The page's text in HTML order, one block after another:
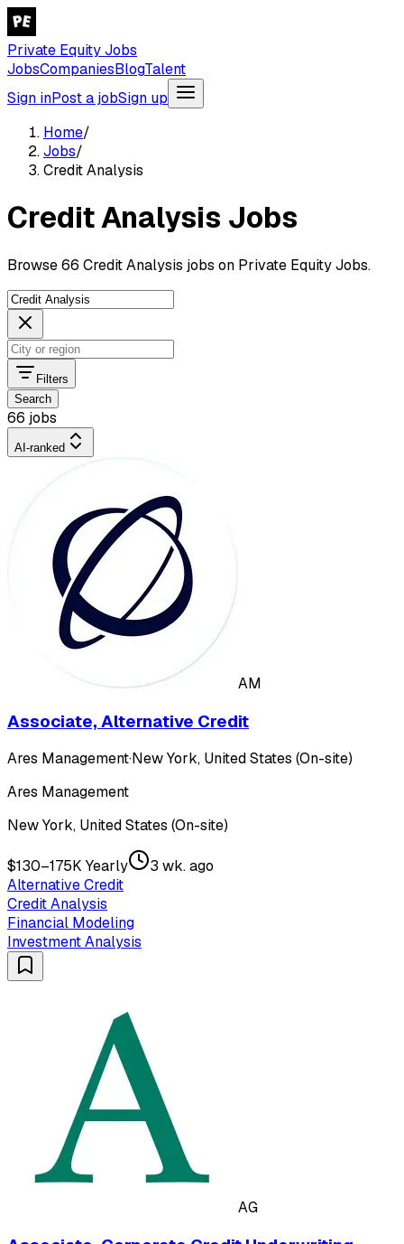
Private Equity Jobs
JobsCompaniesBlogTalent
Sign inPost a jobSign up
Home/
Jobs/
Credit Analysis
Credit Analysis Jobs
Browse 66 Credit Analysis jobs on Private Equity Jobs.
Filters
Search
66 jobs
AI-ranked
AM
Associate, Alternative Credit
Ares Management·New York, United States (On-site)
Ares Management
New York, United States (On-site)
$130–175K Yearly
3 wk. ago
Alternative Credit
Credit Analysis
Financial Modeling
Investment Analysis
AG